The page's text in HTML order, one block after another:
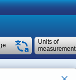
Units of
measurement